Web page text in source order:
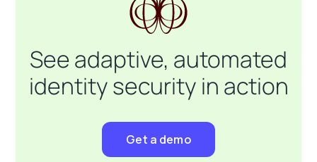
See adaptive, automated
identity security in action
Get a demo